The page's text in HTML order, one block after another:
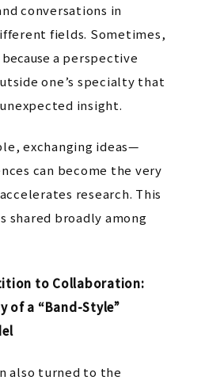
conversations in
fields. Sometimes,
because a perspective
one’s specialty that
insight.
exchanging ideas—
can become the very
research. This
shared broadly among
to Collaboration:
of a “Band-Style”
also turned to the